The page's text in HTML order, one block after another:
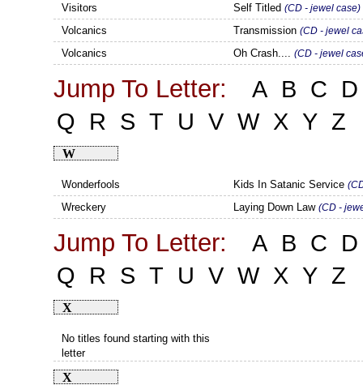
Visitors Self Titled(CD - jewel case)
Volcanics Transmission(CD - jewel
Volcanics Oh Crash....(CD - jewel
Jump To Letter: A B C
D
Q
R S T U V W X Y Z
W
Wonderfools Kids In Satanic Service
Wreckery Laying Down Law(CD -
Jump To Letter: A B C
D
Q
R S T U V W X Y Z
X
No titles found starting with this
letter
X